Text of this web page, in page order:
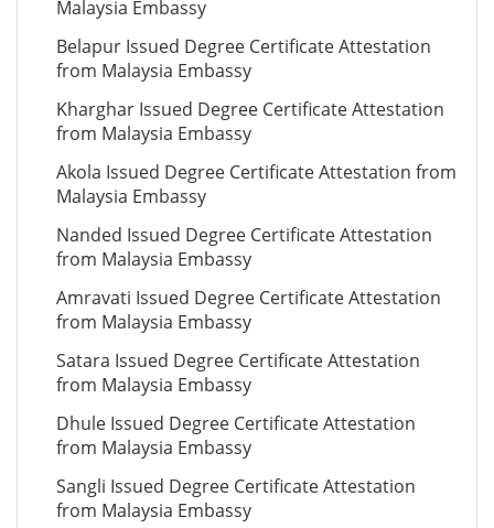
Malaysia Embassy
Belapur Issued Degree Certificate Attestation
from Malaysia Embassy
Kharghar Issued Degree Certificate Attestation
from Malaysia Embassy
Akola Issued Degree Certificate Attestation from
Malaysia Embassy
Nanded Issued Degree Certificate Attestation
from Malaysia Embassy
Amravati Issued Degree Certificate Attestation
from Malaysia Embassy
Satara Issued Degree Certificate Attestation
from Malaysia Embassy
Dhule Issued Degree Certificate Attestation
from Malaysia Embassy
Sangli Issued Degree Certificate Attestation
from Malaysia Embassy